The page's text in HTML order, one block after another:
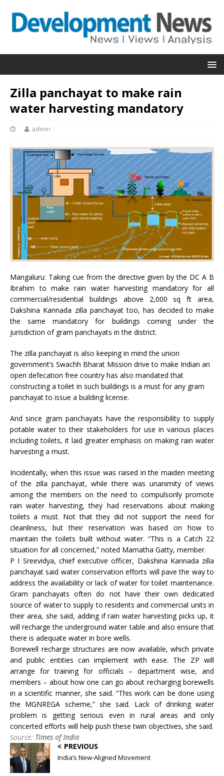
Zilla panchayat to make rain
water harvesting mandatory
admin
Mangaluru: Taking cue from the directive given by the DC A B
Ibrahim to make rain water harvesting mandatory for all
commercial/residential buildings above 2,000 sq ft area,
Dakshina Kannada zilla panchayat too, has decided to make
the same mandatory for buildings coming under the
jurisdiction of gram panchayats in the district.
The zilla panchayat is also keeping in mind the union
government’s Swachh Bharat Mission drive to make Indian an
open defecation free country has also mandated that
constructing a toilet in such buildings is a must for any gram
panchayat to issue a building license.
And since gram panchayats have the responsibility to supply
potable water to their stakeholders for use in various places
including toilets, it laid greater emphasis on making rain water
harvesting a must.
Incidentally, when this issue was raised in the maiden meeting
of the zilla panchayat, while there was unanimity of views
among the members on the need to compulsorily promote
rain water harvesting, they had reservations about making
toilets a must. Not that they did not support the need for
cleanliness, but their reservation was based on how to
maintain the toilets built without water. “This is a Catch 22
situation for all concerned,” noted Mamatha Gatty, member.
P I Sreevidya, chief executive officer, Dakshina Kannada zilla
panchayat said water conservation efforts will pave the way to
address the availability or lack of water for toilet maintenance.
Gram panchayats often do not have their own dedicated
source of water to supply to residents and commercial units in
their area, she said, adding if rain water harvesting picks up, it
will recharge the underground water table and also ensure that
there is adequate water in bore wells.
Borewell recharge structures are now available, which private
and public entities can implement with ease. The ZP will
arrange for training for officials – department wise, and
members – about how one can go about recharging borewells
in a scientific manner, she said. “This work can be done using
the MGNREGA scheme,” she said. Lack of drinking water
problem is getting serious even in rural areas and only
concerted efforts will help push these twin objectives, she said.
Source: Times of India
PREVIOUS
India’s New-Aligned Movement